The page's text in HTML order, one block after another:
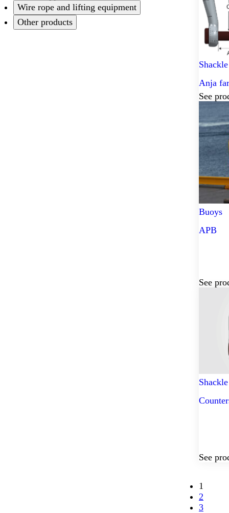
Wire rope and lifting equipment
Other products
Shackle
Anja
See
Buoys
APB
See
Shackle
See
1
2
3